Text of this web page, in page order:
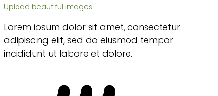
Upload beautiful images
Lorem ipsum dolor sit amet, consectetur
adipiscing elit, sed do eiusmod tempor
incididunt ut labore et dolore.